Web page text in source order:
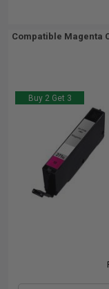
Compatible Magenta
Buy 2 Get 3